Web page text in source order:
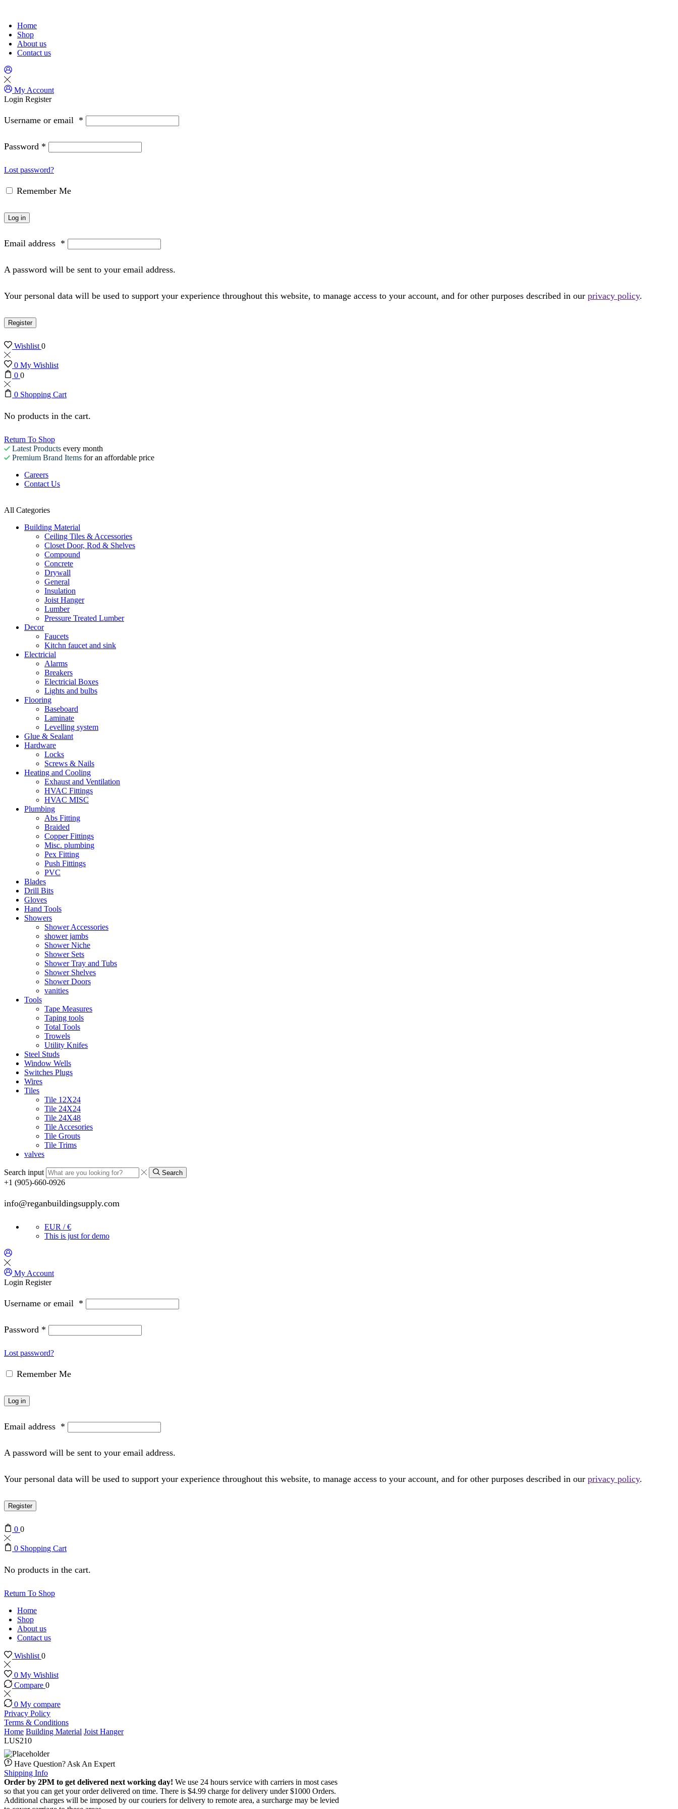
Home
Shop
About us
Contact us
My Account
Login Register
Username or email *
Password *
Lost password?
Remember Me
Log in
Email address *
A password will be sent to your email address.
Your personal data will be used to support your experience throughout this website, to manage access to your account, and for other purposes described in our privacy policy.
Register
Wishlist0
0 My Wishlist
0 0
0 Shopping Cart
No products in the cart.
Return To Shop
Latest Products every month
Premium Brand Items for an affordable price
Careers
Contact Us
All Categories
Building Material
Ceiling Tiles & Accessories
Closet Door, Rod & Shelves
Compound
Concrete
Drywall
General
Insulation
Joist Hanger
Lumber
Pressure Treated Lumber
Decor
Faucets
Kitchn faucet and sink
Electricial
Alarms
Breakers
Electricial Boxes
Lights and bulbs
Flooring
Baseboard
Laminate
Levelling system
Glue & Sealant
Hardware
Locks
Screws & Nails
Heating and Cooling
Exhaust and Ventilation
HVAC Fittings
HVAC MISC
Plumbing
Abs Fitting
Braided
Copper Fittings
Misc. plumbing
Pex Fitting
Push Fittings
PVC
Blades
Drill Bits
Gloves
Hand Tools
Showers
Shower Accessories
shower jambs
Shower Niche
Shower Sets
Shower Tray and Tubs
Shower Shelves
Shower Doors
vanities
Tools
Tape Measures
Taping tools
Total Tools
Trowels
Utility Knifes
Steel Studs
Window Wells
Switches Plugs
Wires
Tiles
Tile 12X24
Tile 24X24
Tile 24X48
Tile Accesories
Tile Grouts
Tile Trims
valves
Search input Search
+1 (905)-660-0926
info@reganbuildingsupply.com
EUR / €
This is just for demo
My Account
Login Register
Username or email *
Password *
Lost password?
Remember Me
Log in
Email address *
A password will be sent to your email address.
Your personal data will be used to support your experience throughout this website, to manage access to your account, and for other purposes described in our privacy policy.
Register
0 0
0 Shopping Cart
No products in the cart.
Return To Shop
Home
Shop
About us
Contact us
Wishlist 0
0 My Wishlist
Compare 0
0 My compare
Privacy Policy
Terms & Conditions
Home Building Material Joist Hanger
LUS210
Have Question? Ask An Expert
Shipping Info
Order by 2PM to get delivered next working day! We use 24 hours service with carriers in most cases
so that you can get your order delivered on time. There is $4.99 charge for delivery under $1000 Orders.
Additional charges will be imposed by our couriers for delivery to remote area, a surcharge may be levied